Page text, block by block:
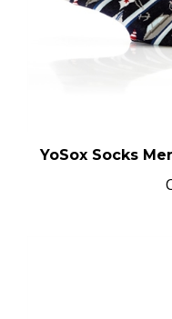
YoSox Socks